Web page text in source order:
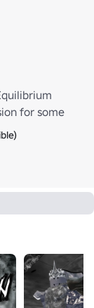
for some
Go to the
your role!